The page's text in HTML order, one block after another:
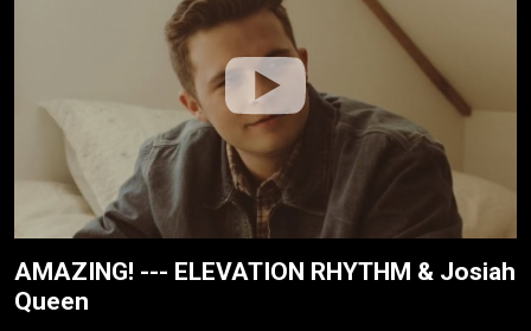
AMAZING! --- ELEVATION RHYTHM & Josiah
Queen